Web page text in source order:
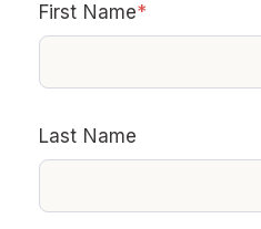
First Name*
Last Name